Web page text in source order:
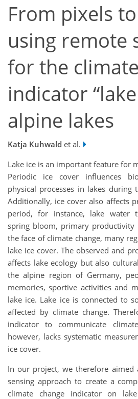
From pixels
using remote
for the
indicator
alpine lakes
Katja Kuhwald et al.
Lake ice is an important feature for
Periodic ice cover influences
physical processes in lakes during
Additionally, ice cover also affects
period, for instance, lake water
spring bloom, primary productivity
the face of climate change, many
lake ice cover. The observed and
affects lake ecology but also
the alpine region of Germany,
memories, sportive activities and
lake ice. Lake ice is connected to
affected by climate change.
indicator to communicate
however, lacks systematic
ice cover.
In our project, we therefore aimed
sensing approach to create a
climate change indicator on